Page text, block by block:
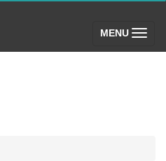
MENU (toggle)